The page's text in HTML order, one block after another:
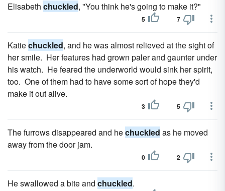
Elisabeth chuckled, "You think he's going to make it?"
5 7
Katiechuckled, and he was almost relieved at the sight of
her smile. Her features had grown paler and gaunter under
his watch. He feared the underworld would sink her spirit,
too. One of them had to have some sort of hope they'd
make it out alive.
3 5
The furrows disappeared and hechuckled as he moved
away from the door jam.
0 2
He swallowed a bite and chuckled.